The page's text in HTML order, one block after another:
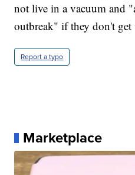
not live in a vacuum and
outbreak" if they don't get
Report a typo
Marketplace